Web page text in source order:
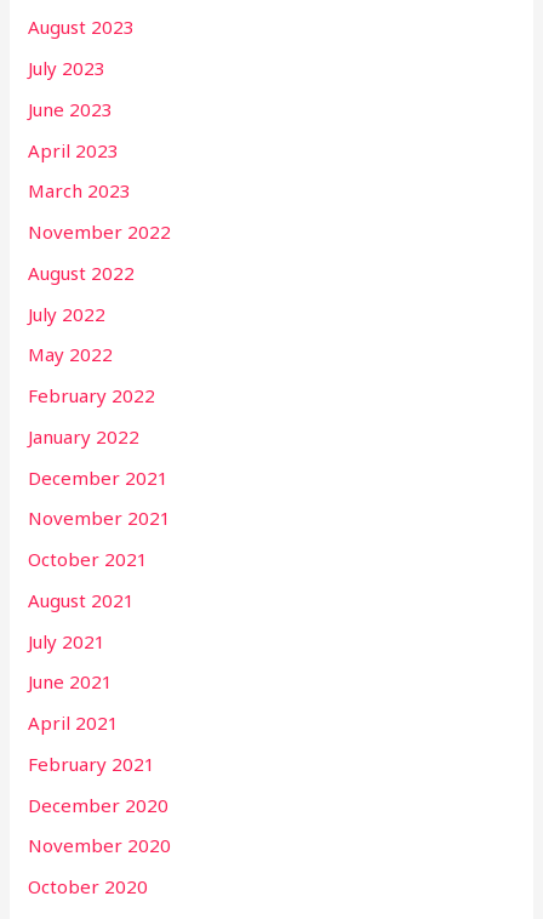
August 2023
July 2023
June 2023
April 2023
March 2023
November 2022
August 2022
July 2022
May 2022
February 2022
January 2022
December 2021
November 2021
October 2021
August 2021
July 2021
June 2021
April 2021
February 2021
December 2020
November 2020
October 2020